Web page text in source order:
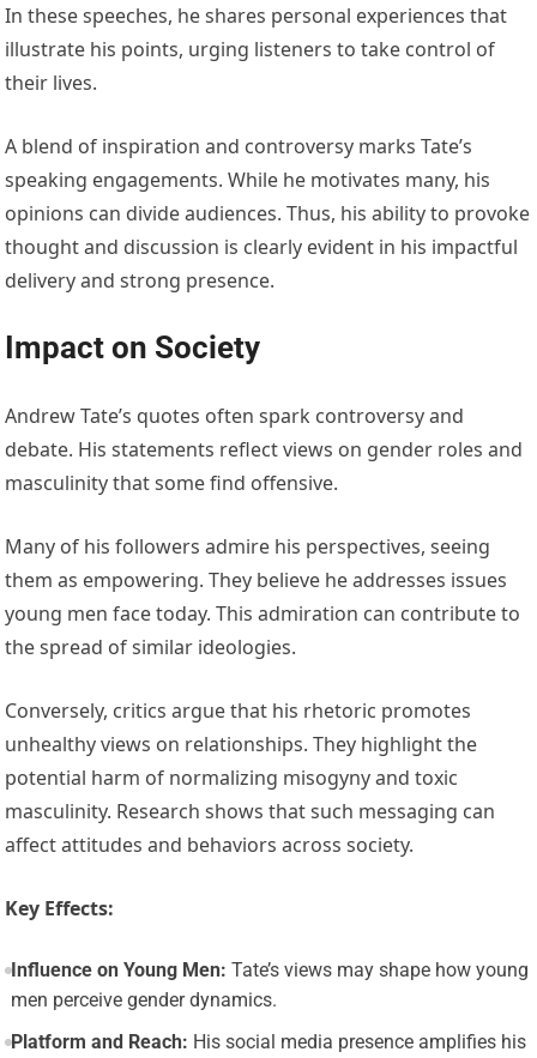
In these speeches, he shares personal experiences that
illustrate his points, urging listeners to take control of
their lives.
A blend of inspiration and controversy marks Tate’s
speaking engagements. While he motivates many, his
opinions can divide audiences. Thus, his ability to provoke
thought and discussion is clearly evident in his impactful
delivery and strong presence.
Impact on Society
Andrew Tate’s quotes often spark controversy and
debate. His statements reflect views on gender roles and
masculinity that some find offensive.
Many of his followers admire his perspectives, seeing
them as empowering. They believe he addresses issues
young men face today. This admiration can contribute to
the spread of similar ideologies.
Conversely, critics argue that his rhetoric promotes
unhealthy views on relationships. They highlight the
potential harm of normalizing misogyny and toxic
masculinity. Research shows that such messaging can
affect attitudes and behaviors across society.
Key Effects:
Influence on Young Men: Tate’s views may shape how young
men perceive gender dynamics.
Platform and Reach: His social media presence amplifies his